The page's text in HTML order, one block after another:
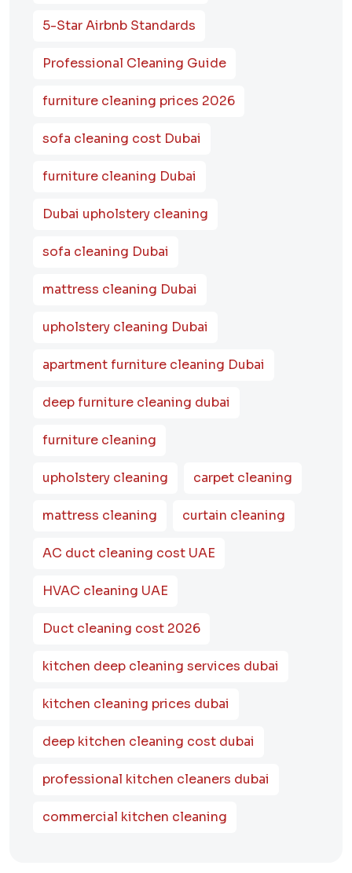
5-Star Airbnb Standards
Professional Cleaning Guide
furniture cleaning prices 2026
sofa cleaning cost Dubai
furniture cleaning Dubai
Dubai upholstery cleaning
sofa cleaning Dubai
mattress cleaning Dubai
upholstery cleaning Dubai
apartment furniture cleaning Dubai
deep furniture cleaning dubai
furniture cleaning
upholstery cleaning carpet cleaning
mattress cleaning curtain cleaning
AC duct cleaning cost UAE
HVAC cleaning UAE
Duct cleaning cost 2026
kitchen deep cleaning services dubai
kitchen cleaning prices dubai
deep kitchen cleaning cost dubai
professional kitchen cleaners dubai
commercial kitchen cleaning